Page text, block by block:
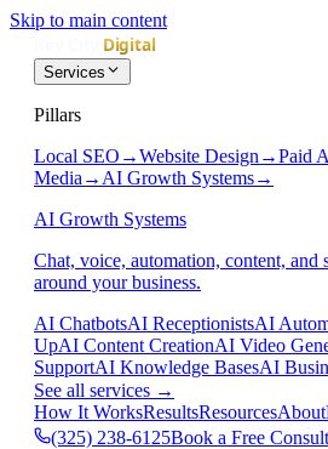
Skip to main content
Services
Pillars
Local SEO →Website Design →Paid
Media → AI Growth Systems→
AI Growth Systems
Chat, voice, automation, content, and
around your business.
AI ChatbotsAI ReceptionistsAI
UpAI Content CreationAI Video
SupportAI Knowledge BasesAI
See all services →
How It WorksResultsResourcesAbout
(325) 238-6125Book a Free